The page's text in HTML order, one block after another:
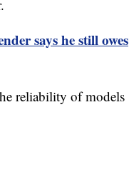
says he still owes
reliability of models